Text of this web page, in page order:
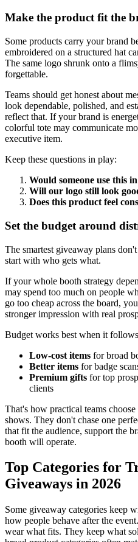
Make the product fit the
Some products carry your brand
embroidered on a structured hat
The same logo shrunk onto a
forgettable.
Teams should get honest about
look dependable, polished, and
reflect that. If your brand is
colorful tote may communicate
executive item.
Keep these questions in play:
Would someone use this
Will our logo still look
Does this product feel
Set the budget around
The smartest giveaway plans
start with who gets what.
If your whole booth strategy
may spend too much on people
go too cheap across the board,
stronger impression with real
Budget works best when it
Low-cost items for broad
Better items for badge
Premium gifts for top
clients
That's how practical teams
shows. They don't chase one
that fit the audience, support the
booth will operate.
Top Categories for
Giveaways in 2026
Some giveaway categories keep
how people behave after the
wear what fits. They keep what